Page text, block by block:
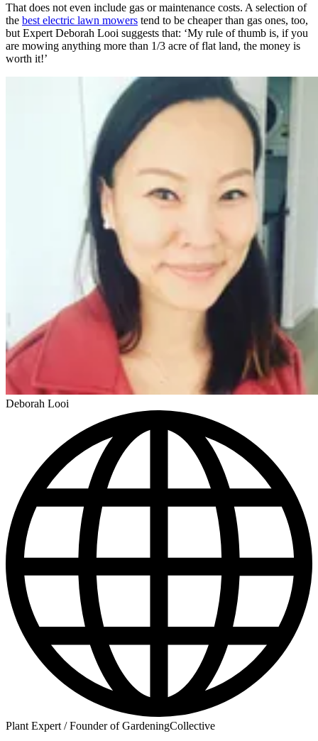
That does not even include gas or maintenance costs. A selection of
the best electric lawn mowers tend to be cheaper than gas ones, too,
but Expert Deborah Looi suggests that: ‘My rule of thumb is, if you
are mowing anything more than 1/3 acre of flat land, the money is
worth it!’
Deborah Looi
Plant Expert / Founder of GardeningCollective